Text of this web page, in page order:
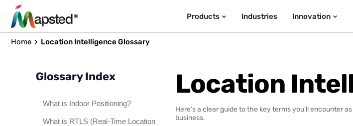
Products Industries Innovation
Home Location Intelligence Glossary
Glossary Index
What is Indoor Positioning?
What is RTLS (Real-Time Location
Location
Here’s a clear guide to the key terms you’ll encounter
business.